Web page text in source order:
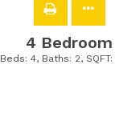
4 Bedroom
Beds: 4, Baths: 2, SQFT: